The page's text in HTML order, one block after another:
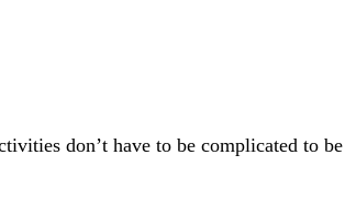
don’t have to be complicated to